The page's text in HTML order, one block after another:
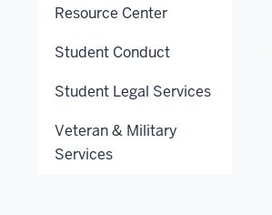
Resource Center
Student Conduct
Student Legal Services
Veteran & Military
Services